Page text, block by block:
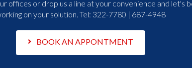
offices or drop us a line at your convenience and let's
on your solution. Tel: 322-7780 | 687-4948
BOOK AN APPONTMENT